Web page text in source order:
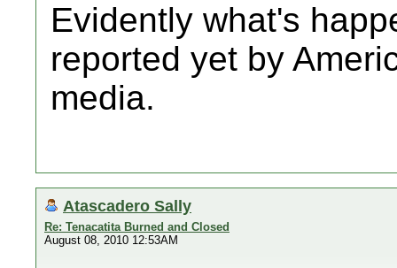
Evidently what's
reported yet by
media.
Atascadero Sally
Re: Tenacatita Burned and Closed
August 08, 2010 12:53AM